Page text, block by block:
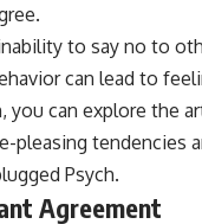
to say no to
can lead to
can explore the
pleasing tendencies
Psych.
Agreement